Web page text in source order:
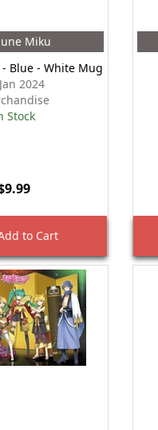
Miku
Blue - White Mug
2024
Stock
to Cart